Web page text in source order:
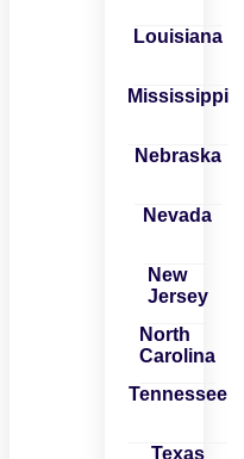
Louisiana
Mississippi
Nebraska
Nevada
New
Jersey
North
Carolina
Tennessee
Texas